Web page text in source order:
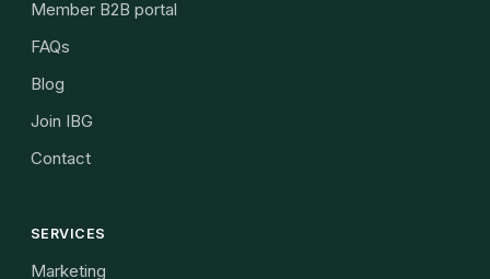
Member B2B portal
FAQs
Blog
Join IBG
Contact
SERVICES
Marketing